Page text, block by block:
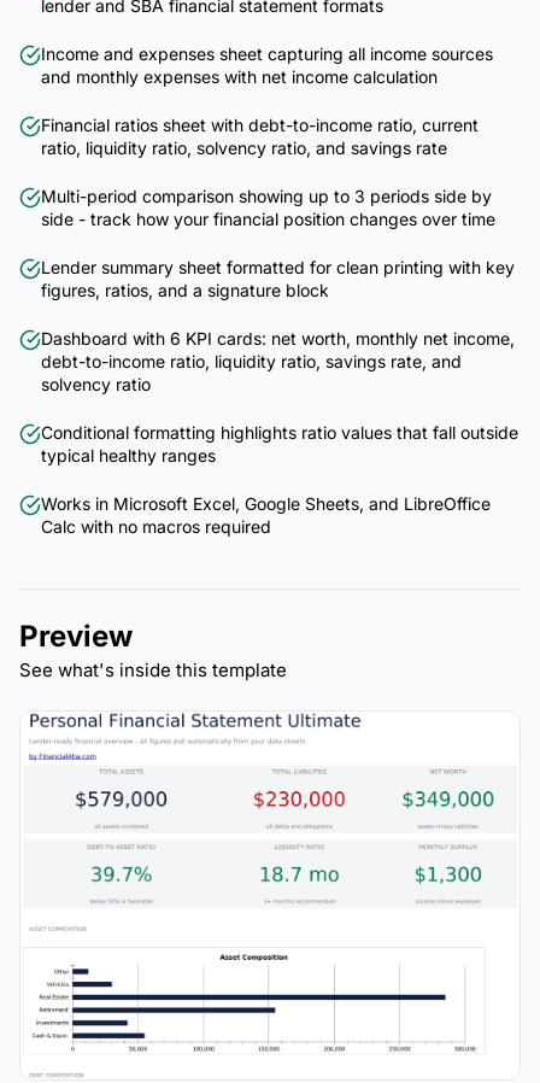
lender and SBA financial statement formats
Income and expenses sheet capturing all income sources
and monthly expenses with net income calculation
Financial ratios sheet with debt-to-income ratio, current
ratio, liquidity ratio, solvency ratio, and savings rate
Multi-period comparison showing up to 3 periods side by
side - track how your financial position changes over time
Lender summary sheet formatted for clean printing with key
figures, ratios, and a signature block
Dashboard with 6 KPI cards: net worth, monthly net income,
debt-to-income ratio, liquidity ratio, savings rate, and
solvency ratio
Conditional formatting highlights ratio values that fall outside
typical healthy ranges
Works in Microsoft Excel, Google Sheets, and LibreOffice
Calc with no macros required
Preview
See what's inside this template